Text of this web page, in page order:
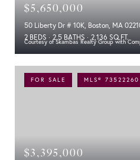
Courtesy of Skambas Realty Group with
$5,650,000
50 Liberty Dr # 10K, Boston, MA
2 BEDS
2.5 BATHS 2,136 SQ.FT.
FOR SALE MLS® 73522260
$3,395,000